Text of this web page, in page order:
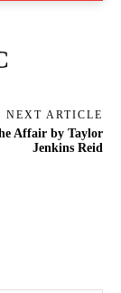
NEXT ARTICLE
Affair by Taylor
Jenkins Reid